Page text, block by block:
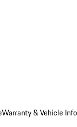
Warranty & Vehicle